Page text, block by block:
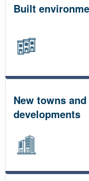
Built
New towns
developments